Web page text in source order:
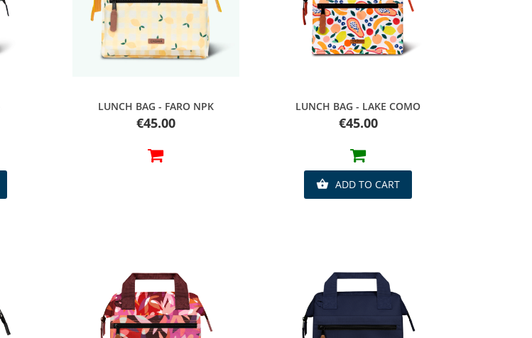
Quick view
LUNCH BAG - FARO NPK
Price
€45.00
Quick view
LUNCH BAG - LAKE COMO
Price
€45.00
 ADD TO CART